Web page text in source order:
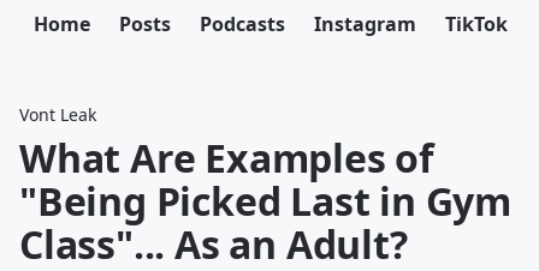
Home Posts Podcasts Instagram TikTok
Vont Leak
What Are Examples of
"Being Picked Last in Gym
Class"... As an Adult?